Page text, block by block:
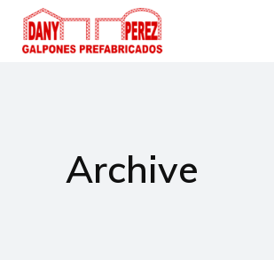
Archive